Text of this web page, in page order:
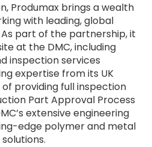
Produmax brings a wealth
with leading, global
part of the partnership, it
at the DMC, including
inspection services
expertise from its UK
providing full inspection
Part Approval Process
extensive engineering
edge polymer and metal